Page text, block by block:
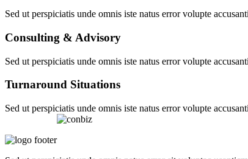
Sed ut perspiciatis unde omnis iste natus error volupte
Consulting & Advisory
Sed ut perspiciatis unde omnis iste natus error volupte
Turnaround Situations
Sed ut perspiciatis unde omnis iste natus error volupte